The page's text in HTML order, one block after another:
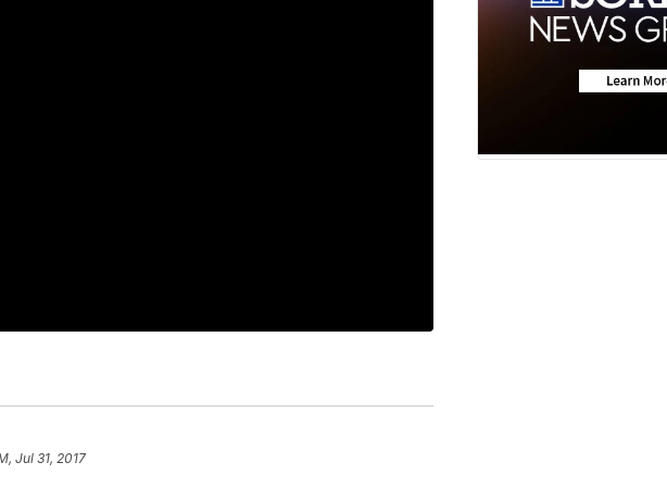
Jul 31, 2017